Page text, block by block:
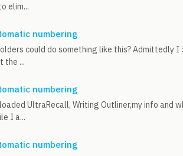
elim...
numbering
could do something like this? Admittedly
the ...
numbering
UltraRecall, Writing Outliner,my info and
I a...
numbering